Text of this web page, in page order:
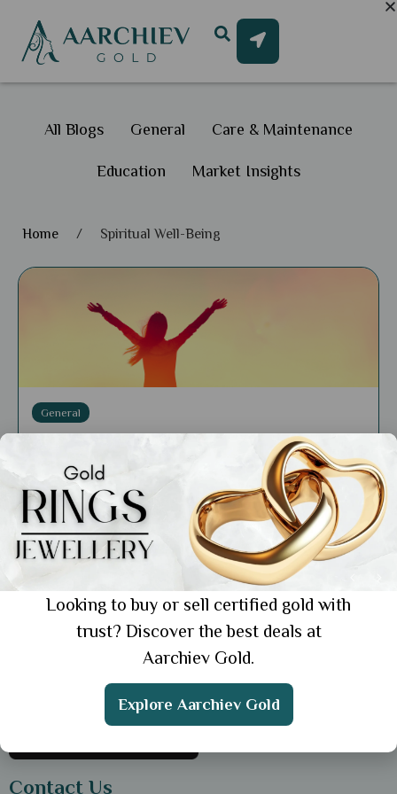
All Blogs General Care & Maintenance
Education Market Insights
Home / Spiritual Well-Being
General
How Gold Jewellery Enhances Spiritual
Well-Being in Various Cultures
Showing 1 from 1 posts.
Get the App
Contact Us
Looking to buy or sell certified gold with
trust? Discover the best deals at
Aarchiev Gold.
Explore Aarchiev Gold